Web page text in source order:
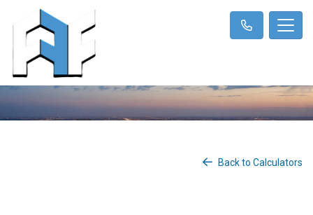
Back to Calculators